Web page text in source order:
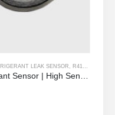
LEAK SENSOR R410A REFRIGERANT LEAK SENSOR